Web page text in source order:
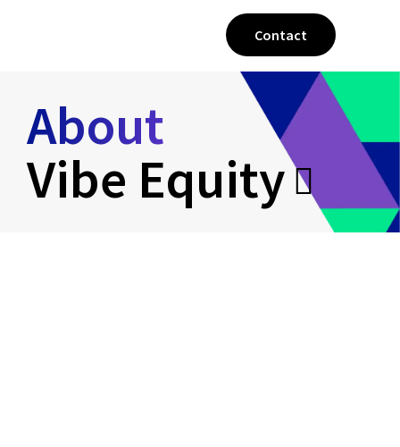
Contact
About
Vibe Equity